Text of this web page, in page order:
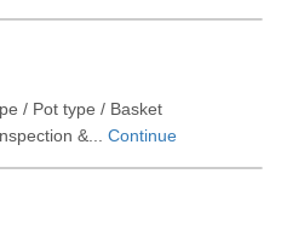
/ Pot type / Basket
&... Continue